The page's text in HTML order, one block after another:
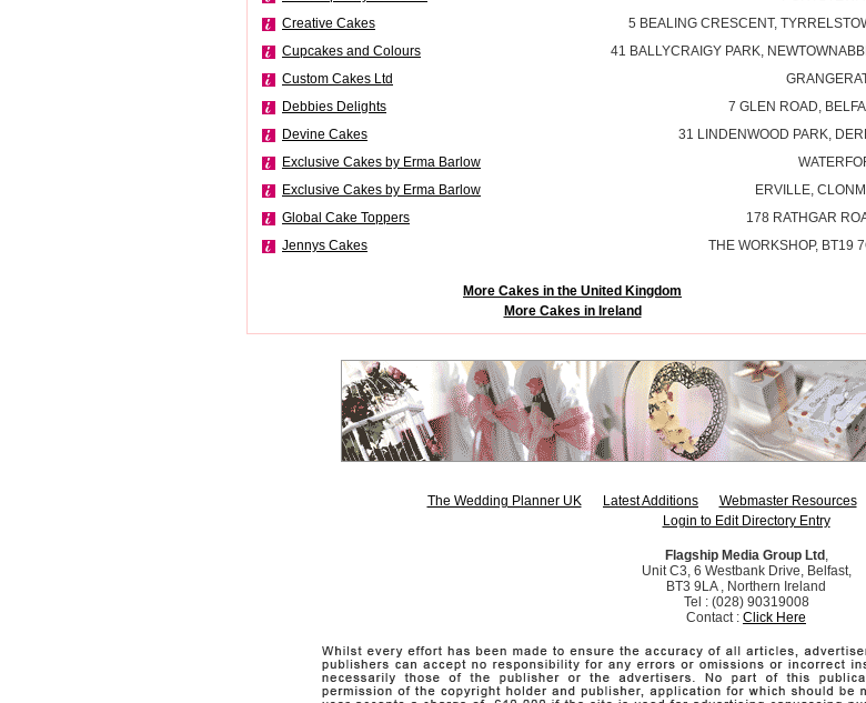
Creative Cakes
5 BEALING CRESCENT,
Cupcakes and Colours
41 BALLYCRAIGY PARK,
Custom Cakes Ltd
Debbies Delights
7 GLEN ROAD,
Devine Cakes
31 LINDENWOOD PARK,
Exclusive Cakes by Erma Barlow
Exclusive Cakes by Erma Barlow
ERVILLE,
Global Cake Toppers
178 RATHGAR
Jennys Cakes
THE WORKSHOP, BT19
More Cakes in the United Kingdom
More Cakes in Ireland
The Wedding Planner UK Latest Additions Webmaster Resources
Login to Edit Directory Entry
Flagship Media Group Ltd,
Unit C3, 6 Westbank Drive, Belfast,
BT3 9LA , Northern Ireland
Tel : (028) 90319008
Contact : Click Here